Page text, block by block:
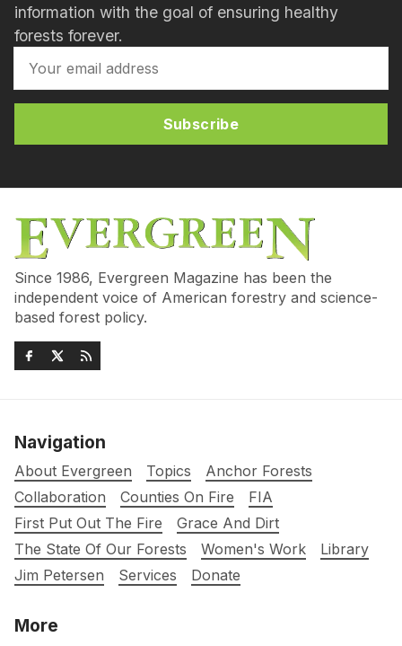
information with the goal of ensuring healthy
forests forever.
Subscribe
Since 1986, Evergreen Magazine has been the
independent voice of American forestry and science-
based forest policy.
Navigation
About Evergreen Topics
Anchor Forests
Collaboration
Counties On Fire
FIA
First Put Out The Fire
Grace And Dirt
The State Of Our Forests
Women's Work
Library
Jim Petersen
Services Donate
More